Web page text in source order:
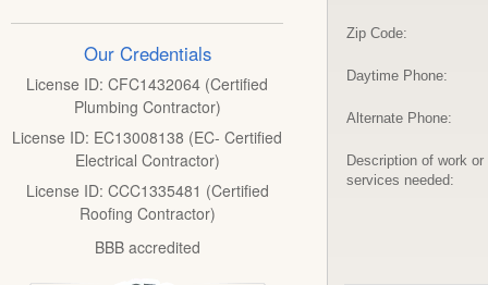
Our Credentials
License ID: CFC1432064 (Certified
Plumbing Contractor)
License ID: EC13008138 (EC- Certified
Electrical Contractor)
License ID: CCC1335481 (Certified
Roofing Contractor)
BBB accredited
Zip Code:
Daytime Phone:
Alternate Phone:
Description of work or
services needed: